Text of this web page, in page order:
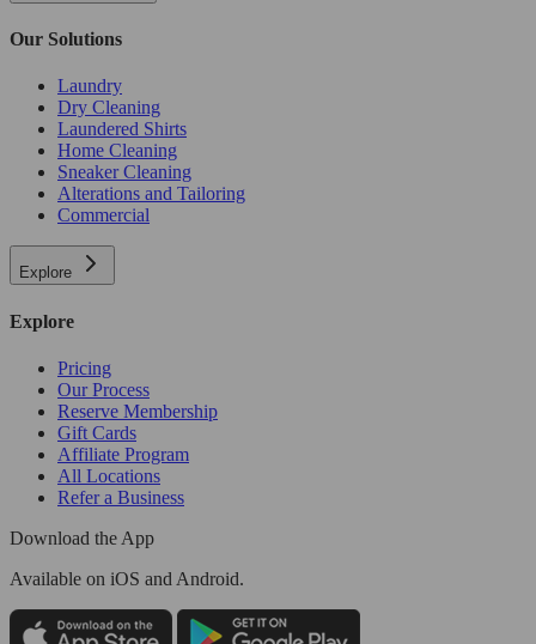
Our Solutions
Laundry
Dry Cleaning
Laundered Shirts
Home Cleaning
Sneaker Cleaning
Alterations and Tailoring
Commercial
Explore
Explore
Pricing
Our Process
Reserve Membership
Gift Cards
Affiliate Program
All Locations
Refer a Business
Download the App
Available on iOS and Android.